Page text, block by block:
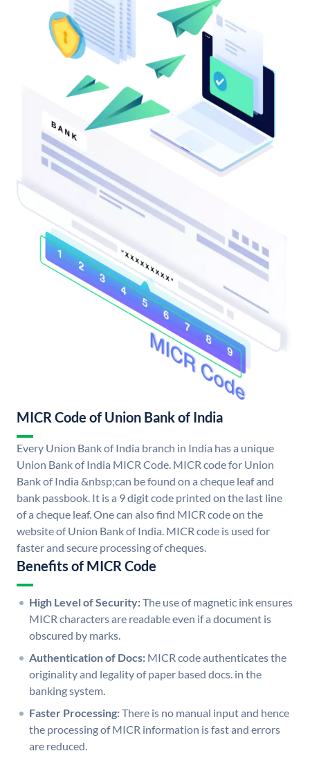
MICR Code of Union Bank of India
Every Union Bank of India branch in India has a unique
Union Bank of India MICR Code. MICR code for Union
Bank of India &nbsp;can be found on a cheque leaf and
bank passbook. It is a 9 digit code printed on the last line
of a cheque leaf. One can also find MICR code on the
website of Union Bank of India. MICR code is used for
faster and secure processing of cheques.
Benefits of MICR Code
High Level of Security:The use of magnetic ink ensures
MICR characters are readable even if a document is
obscured by marks.
Authentication of Docs: MICR code authenticates the
originality and legality of paper based docs. in the
banking system.
Faster Processing:There is no manual input and hence
the processing of MICR information is fast and errors
are reduced.